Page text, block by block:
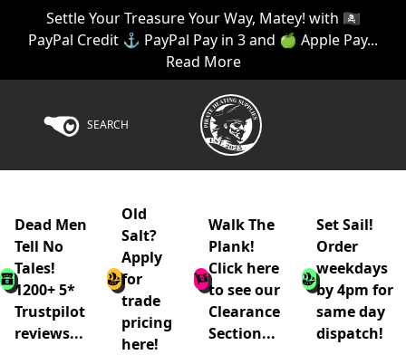
Settle Your Treasure Your Way, Matey! with 🏴‍☠️
PayPal Credit ⚓ PayPal Pay in 3 and 🍏 Apple Pay...
Read More
SEARCH
Dead Men
Tell No
Tales!
1200+ 5*
Trustpilot
reviews...
Old
Salt?
Apply
for
trade
pricing
here!
Walk The
Plank!
Click here
to see our
Clearance
Section...
Set Sail!
Order
weekdays
by 4pm for
same day
dispatch!